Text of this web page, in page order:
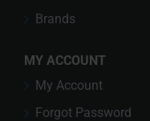
Brands
MY ACCOUNT
My Account
Forgot Password